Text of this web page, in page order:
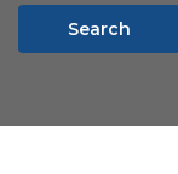
Search